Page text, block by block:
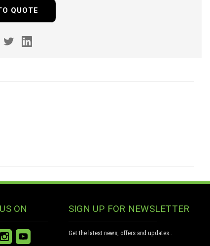
QUOTE
ON SIGN UP FOR NEWSLETTER
Get the latest news, offers and updates..